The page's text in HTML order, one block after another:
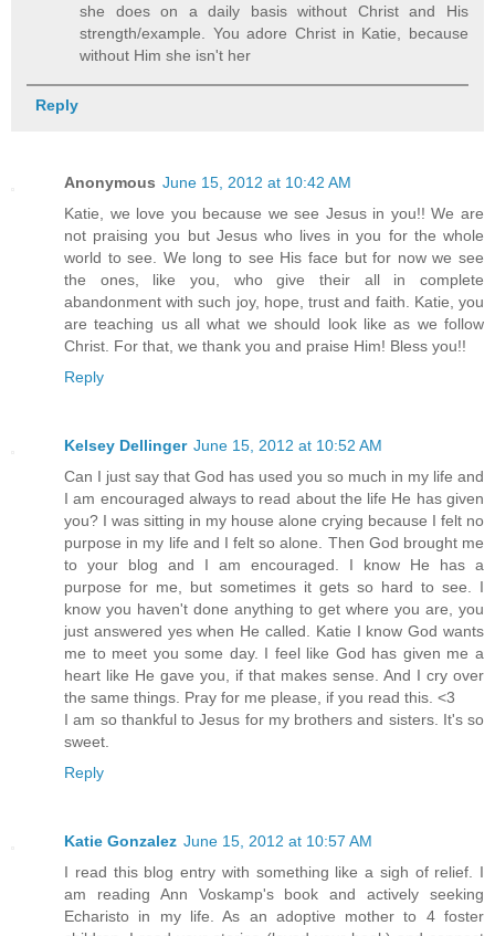
she does on a daily basis without Christ and His
strength/example. You adore Christ in Katie, because
without Him she isn't her
Reply
Anonymous June 15, 2012 at 10:42 AM
Katie, we love you because we see Jesus in you!! We are
not praising you but Jesus who lives in you for the whole
world to see. We long to see His face but for now we see
the ones, like you, who give their all in complete
abandonment with such joy, hope, trust and faith. Katie, you
are teaching us all what we should look like as we follow
Christ. For that, we thank you and praise Him! Bless you!!
Reply
Kelsey Dellinger June 15, 2012 at 10:52 AM
Can I just say that God has used you so much in my life and
I am encouraged always to read about the life He has given
you? I was sitting in my house alone crying because I felt no
purpose in my life and I felt so alone. Then God brought me
to your blog and I am encouraged. I know He has a
purpose for me, but sometimes it gets so hard to see. I
know you haven't done anything to get where you are, you
just answered yes when He called. Katie I know God wants
me to meet you some day. I feel like God has given me a
heart like He gave you, if that makes sense. And I cry over
the same things. Pray for me please, if you read this. <3
I am so thankful to Jesus for my brothers and sisters. It's so
sweet.
Reply
Katie Gonzalez June 15, 2012 at 10:57 AM
I read this blog entry with something like a sigh of relief. I
am reading Ann Voskamp's book and actively seeking
Echaristo in my life. As an adoptive mother to 4 foster